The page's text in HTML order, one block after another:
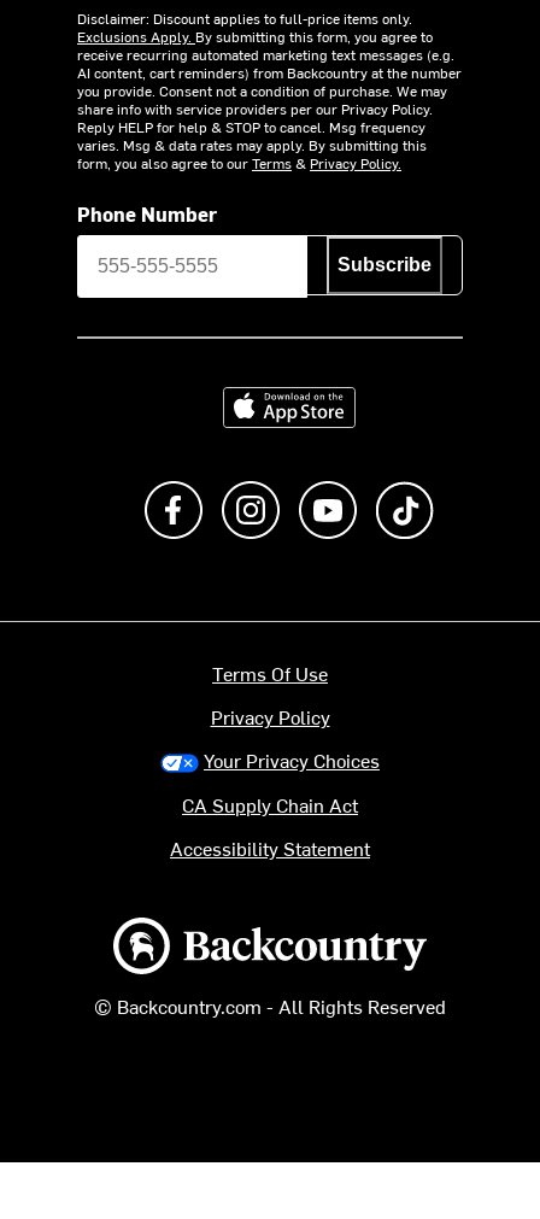
Disclaimer: Discount applies to full-price items only.
Exclusions Apply. By submitting this form, you agree to
receive recurring automated marketing text messages (e.g.
AI content, cart reminders) from Backcountry at the number
you provide. Consent not a condition of purchase. We may
share info with service providers per our Privacy Policy.
Reply HELP for help & STOP to cancel. Msg frequency
varies. Msg & data rates may apply. By submitting this
form, you also agree to ourTerms& Privacy Policy.
Phone Number
Subscribe
Download on the App Store
Like us on FacebookFollow us on Instagram
Subscribe to us on
Backcountry logo
© Backcountry.com - All Rights Reserved
Terms Of Use
Privacy Policy
Your Privacy Choices
CA Supply Chain Act
Accessibility Statement